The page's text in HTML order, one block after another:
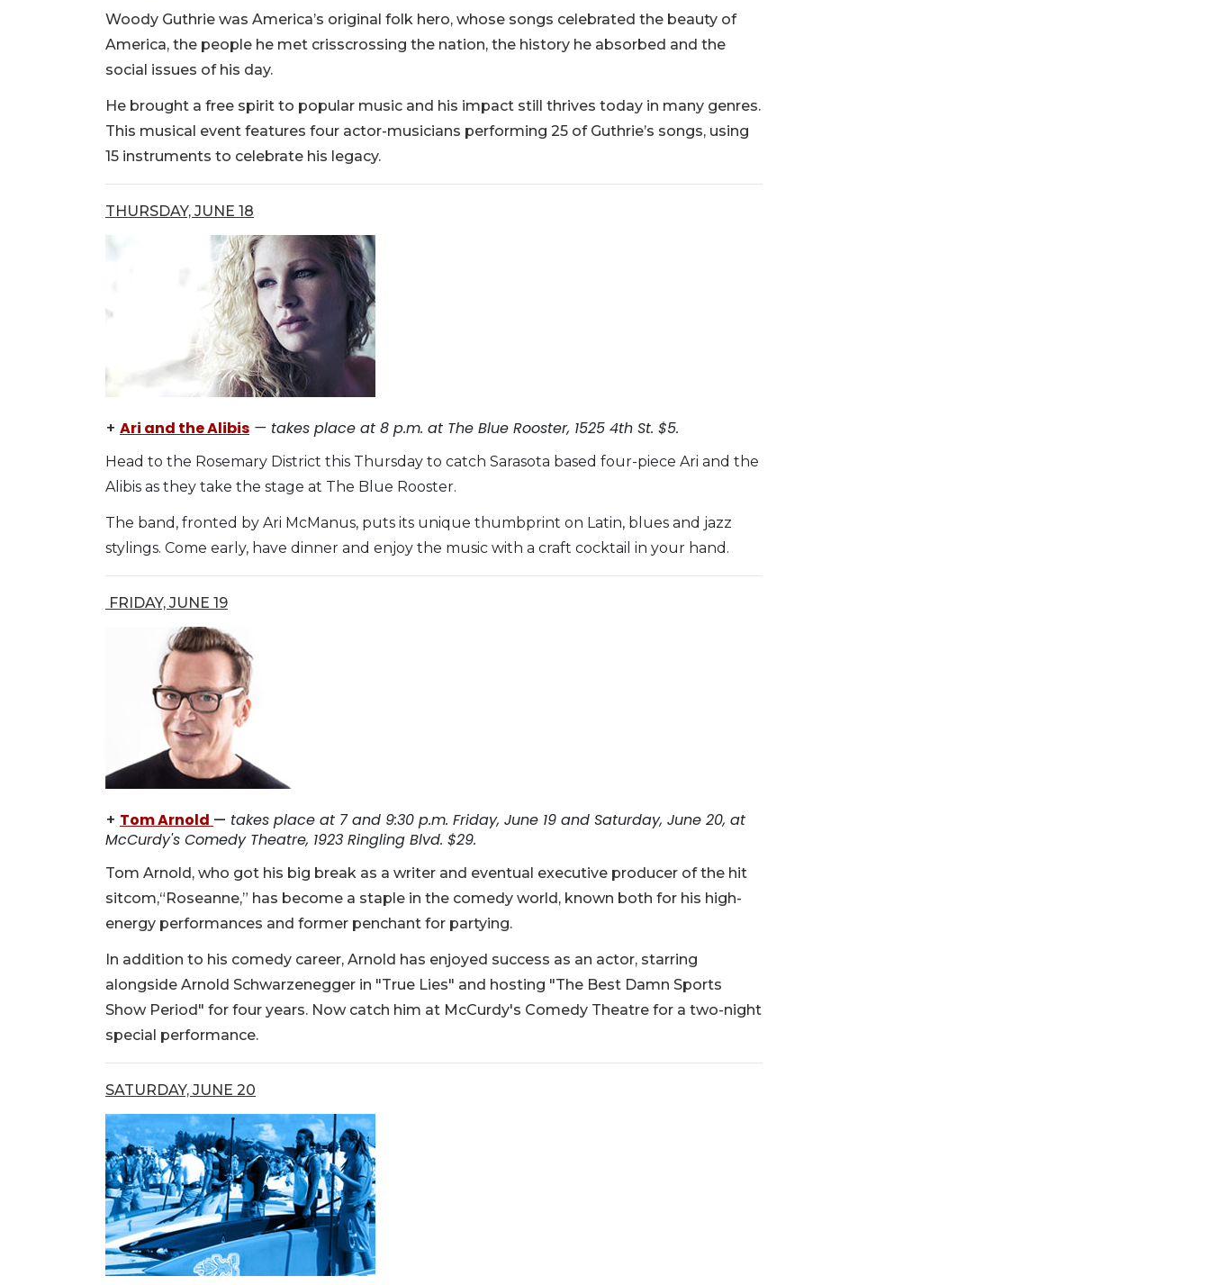
Woody Guthrie was America’s original folk hero, whose songs celebrated the beauty of
America, the people he met crisscrossing the nation, the history he absorbed and the
social issues of his day.
He brought a free spirit to popular music and his impact still thrives today in many genres.
This musical event features four actor-musicians performing 25 of Guthrie’s songs, using
15 instruments to celebrate his legacy.
THURSDAY, JUNE 18
+ Ari and the Alibis — takes place at 8 p.m. at The Blue Rooster, 1525 4th St. $5.
Head to the Rosemary District this Thursday to catch Sarasota based four-piece Ari and the
Alibis as they take the stage at The Blue Rooster.
The band, fronted by Ari McManus, puts its unique thumbprint on Latin, blues and jazz
stylings. Come early, have dinner and enjoy the music with a craft cocktail in your hand.
FRIDAY, JUNE 19
+ Tom Arnold — takes place at 7 and 9:30 p.m. Friday, June 19 and Saturday, June 20, at
McCurdy's Comedy Theatre, 1923 Ringling Blvd. $29.
Tom Arnold, who got his big break as a writer and eventual executive producer of the hit
sitcom,“Roseanne,” has become a staple in the comedy world, known both for his high-
energy performances and former penchant for partying.
In addition to his comedy career, Arnold has enjoyed success as an actor, starring
alongside Arnold Schwarzenegger in "True Lies" and hosting "The Best Damn Sports
Show Period" for four years. Now catch him at McCurdy's Comedy Theatre for a two-night
special performance.
SATURDAY, JUNE 20